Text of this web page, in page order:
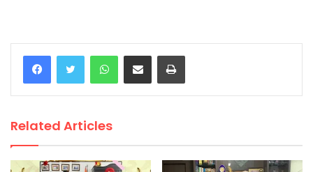
WhatsAppShare via Email Print
Related Articles